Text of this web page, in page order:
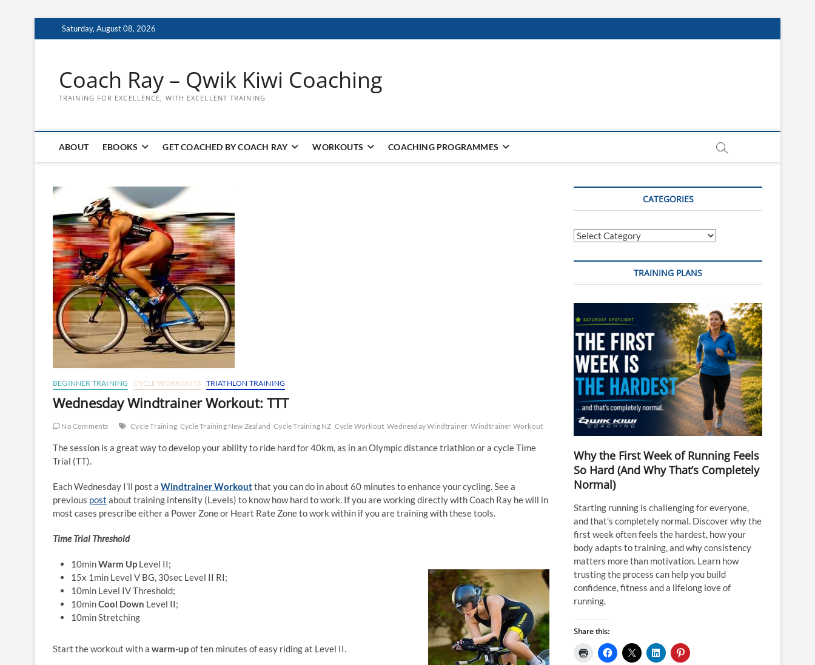
to
Saturday, August 08, 2026
Coach Ray – Qwik Kiwi Coaching
TRAINING FOR EXCELLENCE, WITH EXCELLENT TRAINING
ABOUT EBOOKS GET COACHED BY COACH RAY WORKOUTS COACHING PROGRAMMES
BEGINNER TRAINING CYCLE WORKOUTS TRIATHLON TRAINING
Wednesday Windtrainer Workout: TTT
No Comments Cycle Training Cycle Training New Zealand Cycle Training NZ Cycle Workout Wednesday Windtrainer Windtrainer Workout
The session is a great way to develop your ability to ride hard for 40km, as in an Olympic distance triathlon or a cycle Time
Trial (TT).
Each Wednesday I’ll post a Windtrainer Workoutthat you can do in about 60 minutes to enhance your cycling. See a
previous post about training intensity (Levels) to know how hard to work. If you are working directly with Coach Ray he will in
most cases prescribe either a Power Zone or Heart Rate Zone to work within if you are training with these tools.
Time Trial Threshold
10minWarm Up Level II;
15x 1min Level V BG, 30sec Level II RI;
10min Level IV Threshold;
10minCool Down Level II;
10min Stretching
Start the workout with a warm-upof ten minutes of easy riding at Level II.
CATEGORIES
Categories
TRAINING PLANS
Why the First Week of Running Feels
So Hard (And Why That’s Completely
Normal)
Starting running is challenging for everyone,
and that’s completely normal. Discover why the
first week often feels the hardest, how your
body adapts to training, and why consistency
matters more than motivation. Learn how
trusting the process can help you build
confidence, fitness and a lifelong love of
running.
Share this: